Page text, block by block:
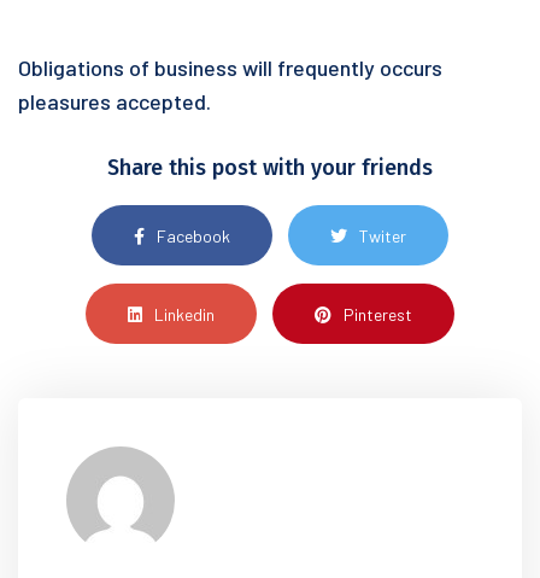
Obligations of business will frequently occurs
pleasures accepted.
Share this post with your friends
Facebook Twiter
Linkedin Pinterest